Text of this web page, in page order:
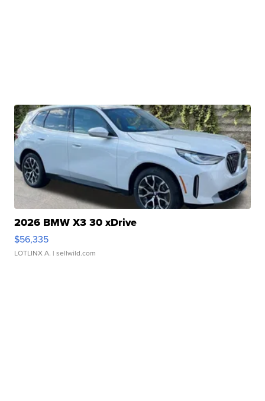
2026 BMW X3 30 xDrive
$56,335
LOTLINX A. | sellwild.com